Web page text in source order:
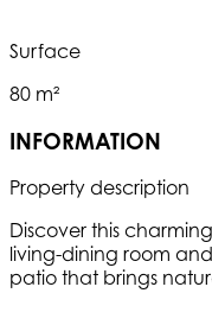
Surface
80 m²
INFORMATION
Property description
Discover this
living-dining room
patio that brings